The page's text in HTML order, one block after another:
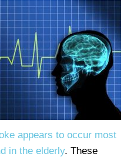
appears to occur most
in the elderly. These